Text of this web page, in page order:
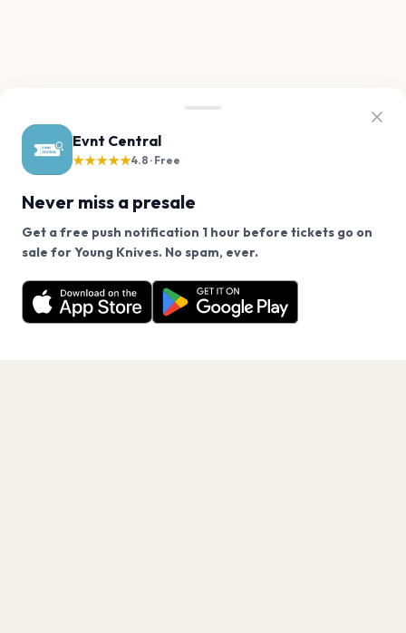
Evnt Central
★★★★★4.8 · Free
Never miss a presale
Get a free push notification 1 hour before tickets go on
sale for Young Knives. No spam, ever.
Want a reminder before tickets go on sale? Get the
free app.
Get the App
We use cookies on our site.